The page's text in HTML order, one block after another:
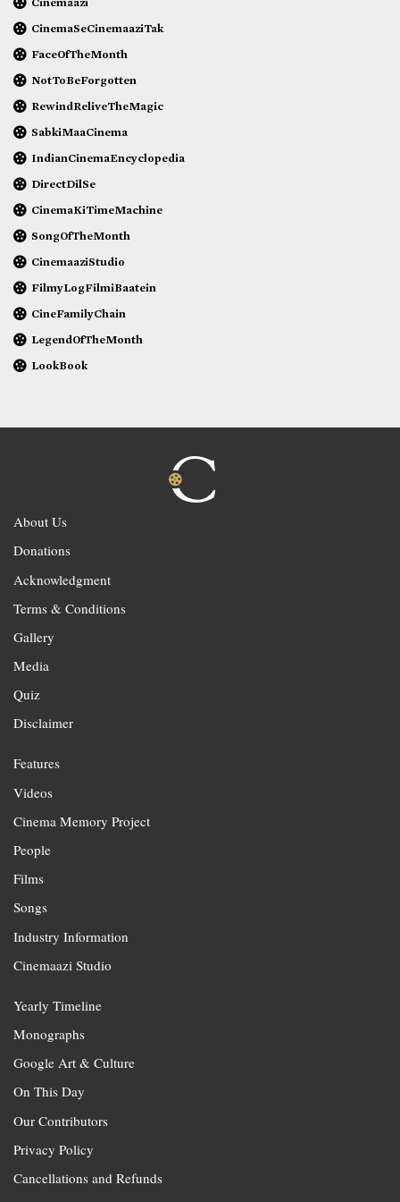
CinemaSeCinemaaziTak
FaceOfTheMonth
NotToBeForgotten
RewindReliveTheMagic
SabkiMaaCinema
IndianCinemaEncyclopedia
DirectDilSe
CinemaKiTimeMachine
SongOfTheMonth
CinemaaziStudio
FilmyLogFilmiBaatein
CineFamilyChain
LegendOfTheMonth
LookBook
About Us
Donations
Acknowledgment
Terms & Conditions
Gallery
Media
Quiz
Disclaimer
Features
Videos
Cinema Memory Project
People
Films
Songs
Industry Information
Cinemaazi Studio
Yearly Timeline
Monographs
Google Art & Culture
On This Day
Our Contributors
Privacy Policy
Cancellations and Refunds